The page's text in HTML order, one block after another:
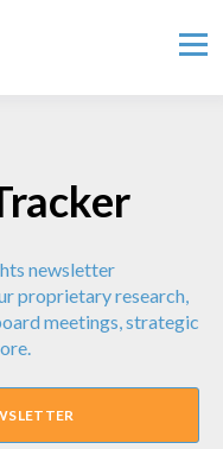
newsletter
proprietary research,
meetings, strategic